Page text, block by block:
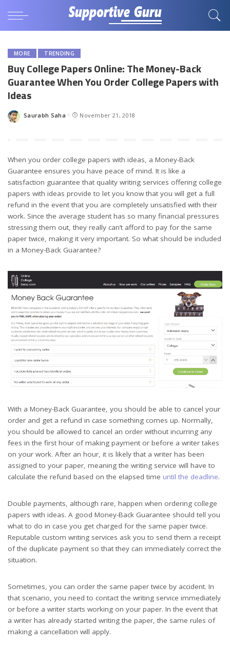
MORE TRENDING
Buy College Papers Online: The Money-Back
Guarantee When You Order College Papers with
Ideas
Posted
Saurabh Saha November 21, 2018
When you order college papers with ideas, a Money-Back
Guarantee ensures you have peace of mind. It is like a
satisfaction guarantee that quality writing services offering college
papers with ideas provide to let you know that you will get a full
refund in the event that you are completely unsatisfied with their
work. Since the average student has so many financial pressures
stressing them out, they really can’t afford to pay for the same
paper twice, making it very important. So what should be included
in a Money-Back Guarantee?
With a Money-Back Guarantee, you should be able to cancel your
order and get a refund in case something comes up. Normally,
you should be allowed to cancel an order without incurring any
fees in the first hour of making payment or before a writer takes
on your work. After an hour, it is likely that a writer has been
assigned to your paper, meaning the writing service will have to
calculate the refund based on the elapsed time until the deadline.
Double payments, although rare, happen when ordering college
papers with ideas. A good Money-Back Guarantee should tell you
what to do in case you get charged for the same paper twice.
Reputable custom writing services ask you to send them a receipt
of the duplicate payment so that they can immediately correct the
situation.
Sometimes, you can order the same paper twice by accident. In
that scenario, you need to contact the writing service immediately
or before a writer starts working on your paper. In the event that
a writer has already started writing the paper, the same rules of
making a cancellation will apply.